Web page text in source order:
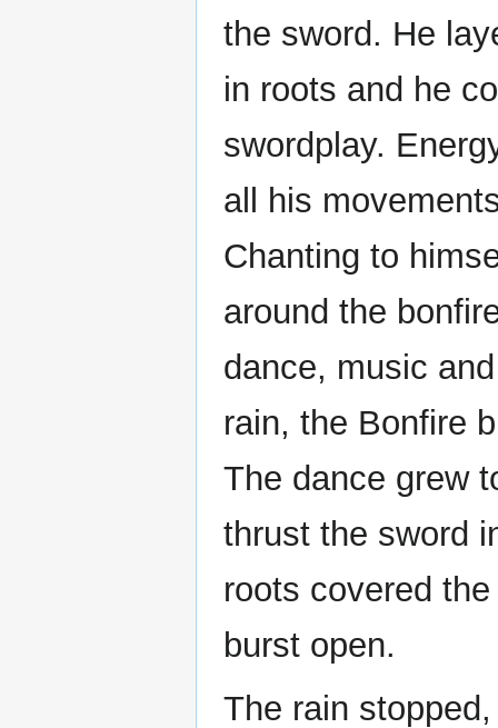
the sword. He
in roots and he
swordplay.
all his
Chanting to
around the
dance, music
rain, the Bonfire
The dance grew
thrust the sword
roots covered
burst open.
The rain